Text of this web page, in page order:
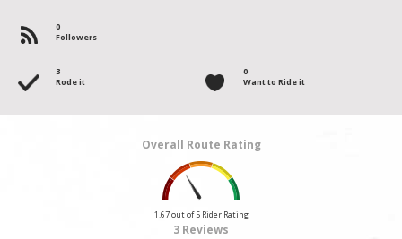
0
Followers
3
Rode it
0
Want to Ride it
Overall Route Rating
1.67 out of 5 Rider Rating
3 Reviews